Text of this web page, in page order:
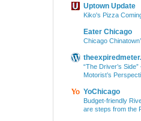
Uptown Update
Kiko's Pizza
Eater Chicago
Chicago
“The Driver’s
Motorist’s
YoChicago
Budget-friendly
are steps from the